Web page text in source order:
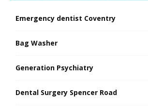
Emergency dentist Coventry
Bag Washer
Generation Psychiatry
Dental Surgery Spencer Road